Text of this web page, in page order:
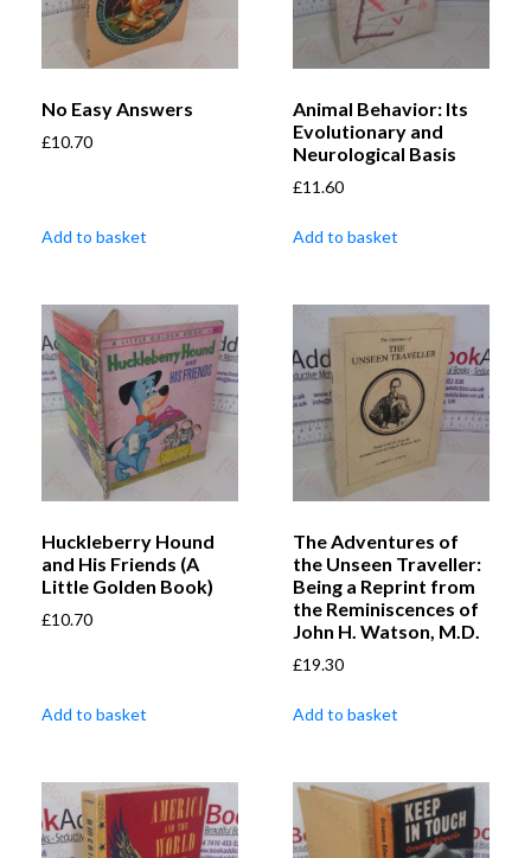
No Easy Answers
£10.70
Add to basket
Animal Behavior: Its
Evolutionary and
Neurological Basis
£11.60
Add to basket
Huckleberry Hound
and His Friends (A
Little Golden Book)
£10.70
Add to basket
The Adventures of
the Unseen Traveller:
Being a Reprint from
the Reminiscences of
John H. Watson, M.D.
£19.30
Add to basket